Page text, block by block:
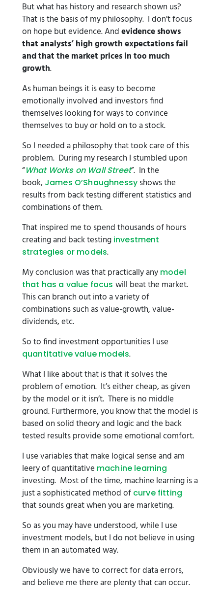
But what has history and research shown us?
That is the basis of my philosophy. I don’t focus
on hope but evidence. Andevidence shows
that analysts’ high growth expectations fail
and that the market prices in too much
growth.
As human beings it is easy to become
emotionally involved and investors find
themselves looking for ways to convince
themselves to buy or hold on to a stock.
So I needed a philosophy that took care of this
problem. During my research I stumbled upon
“What Works on Wall Street”. In the
book, James O’Shaughnessy shows the
results from back testing different statistics and
combinations of them.
That inspired me to spend thousands of hours
creating and back testing investment
strategies or models.
My conclusion was that practically any model
that has a value focus will beat the market.
This can branch out into a variety of
combinations such as value-growth, value-
dividends, etc.
So to find investment opportunities I use
quantitative value models.
What I like about that is that it solves the
problem of emotion. It’s either cheap, as given
by the model or it isn’t. There is no middle
ground. Furthermore, you know that the model is
based on solid theory and logic and the back
tested results provide some emotional comfort.
I use variables that make logical sense and am
leery of quantitative machine learning
investing. Most of the time, machine learning is a
just a sophisticated method of curve fitting
that sounds great when you are marketing.
So as you may have understood, while I use
investment models, but I do not believe in using
them in an automated way.
Obviously we have to correct for data errors,
and believe me there are plenty that can occur.